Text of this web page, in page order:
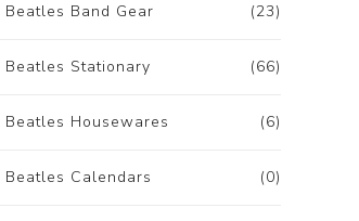
(23)
Beatles Band Gear
(66)
Beatles Stationary
(6)
Beatles Housewares
(0)
Beatles Calendars